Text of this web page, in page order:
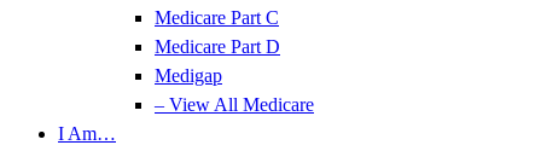
Medicare Part C
Medicare Part D
Medigap
– View All Medicare
I Am…